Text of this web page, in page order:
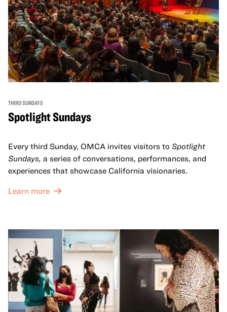
THIRD SUNDAYS
Spotlight Sundays
Every third Sunday, OMCA invites visitors to Spotlight
Sundays, a series of conversations, performances, and
experiences that showcase California visionaries.
Learn more